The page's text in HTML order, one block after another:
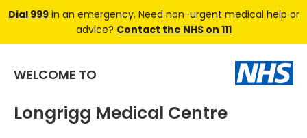
Dial 999in an emergency. Need non-urgent medical help or
advice? Contact the NHS on 111
WELCOME TO
Longrigg Medical Centre